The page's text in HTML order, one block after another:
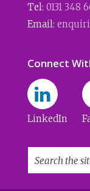
Tel: 0131 348
Email:
Connect
LinkedIn